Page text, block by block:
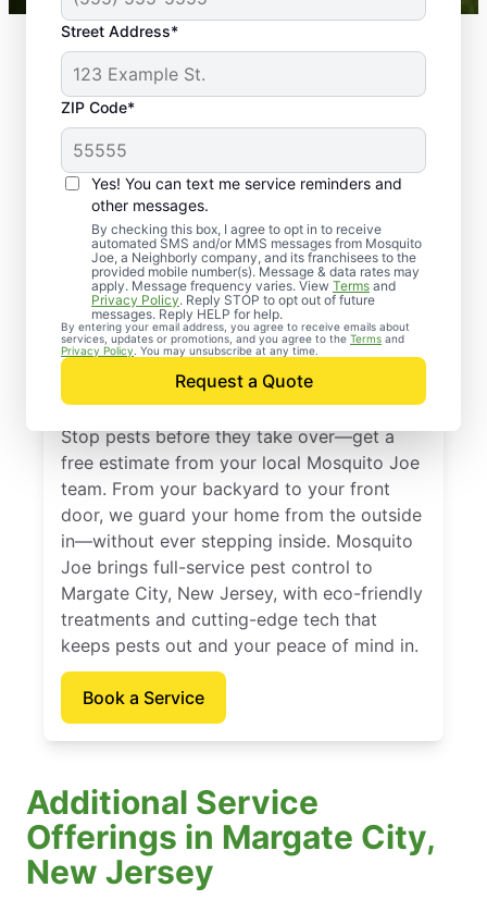
Street Address*
ZIP Code*
Yes! You can text me service reminders and
other messages.
By checking this box, I agree to opt in to receive
automated SMS and/or MMS messages from Mosquito
Joe, a Neighborly company, and its franchisees to the
provided mobile number(s). Message & data rates may
apply. Message frequency varies. View Terms and
Privacy Policy. Reply STOP to opt out of future
messages. Reply HELP for help.
By entering your email address, you agree to receive emails about
services, updates or promotions, and you agree to the Terms and
Privacy Policy . You may unsubscribe at any time.
Request a Quote
Professional Pest
Control Services in
Margate City, New
Jersey
Stop pests before they take over—get a
free estimate from your local Mosquito Joe
team. From your backyard to your front
door, we guard your home from the outside
in—without ever stepping inside. Mosquito
Joe brings full-service pest control to
Margate City, New Jersey, with eco-friendly
treatments and cutting-edge tech that
keeps pests out and your peace of mind in.
Book a Service
Additional Service
Offerings in Margate City,
New Jersey